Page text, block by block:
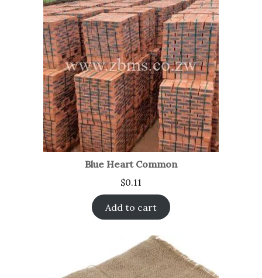
Blue Heart Common
$0.11
Add to cart